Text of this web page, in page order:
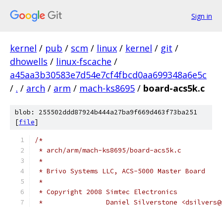
Sign in
kernel / pub / scm / linux / kernel / git /
dhowells / linux-fscache /
a45aa3b30583e7d54e7cf4fbcd0aa699348a6e5c
/ . / arch / arm / mach-ks8695 / board-acs5k.c
blob: 255502ddd87924b444a27ba9f669d463f73ba251
[file]
/*
* arch/arm/mach-ks8695/board-acs5k.c
*
* Brivo Systems LLC, ACS-5000 Master Board
*
* Copyright 2008 Simtec Electronics
*		  Daniel Silverstone